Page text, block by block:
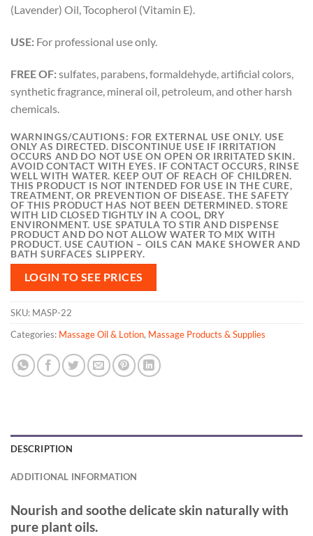
(Lavender) Oil, Tocopherol (Vitamin E).
USE: For professional use only.
FREE OF:sulfates, parabens, formaldehyde, artificial colors,
synthetic fragrance, mineral oil, petroleum, and other harsh
chemicals.
WARNINGS/CAUTIONS: FOR EXTERNAL USE ONLY. USE
ONLY AS DIRECTED. DISCONTINUE USE IF IRRITATION
OCCURS AND DO NOT USE ON OPEN OR IRRITATED SKIN.
AVOID CONTACT WITH EYES. IF CONTACT OCCURS, RINSE
WELL WITH WATER. KEEP OUT OF REACH OF CHILDREN.
THIS PRODUCT IS NOT INTENDED FOR USE IN THE CURE,
TREATMENT, OR PREVENTION OF DISEASE. THE SAFETY
OF THIS PRODUCT HAS NOT BEEN DETERMINED. STORE
WITH LID CLOSED TIGHTLY IN A COOL, DRY
ENVIRONMENT. USE SPATULA TO STIR AND DISPENSE
PRODUCT AND DO NOT ALLOW WATER TO MIX WITH
PRODUCT. USE CAUTION – OILS CAN MAKE SHOWER AND
BATH SURFACES SLIPPERY.
LOGIN TO SEE PRICES
SKU: MASP-22
Categories: Massage Oil & Lotion, Massage Products & Supplies
DESCRIPTION
ADDITIONAL INFORMATION
Nourish and soothe delicate skin naturally with
pure plant oils.